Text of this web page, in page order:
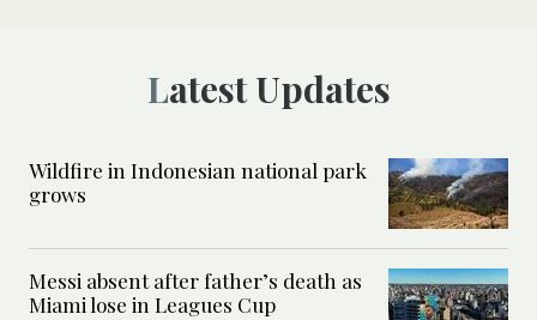
Latest Updates
Wildfire in Indonesian national park
grows
Messi absent after father’s death as
Miami lose in Leagues Cup